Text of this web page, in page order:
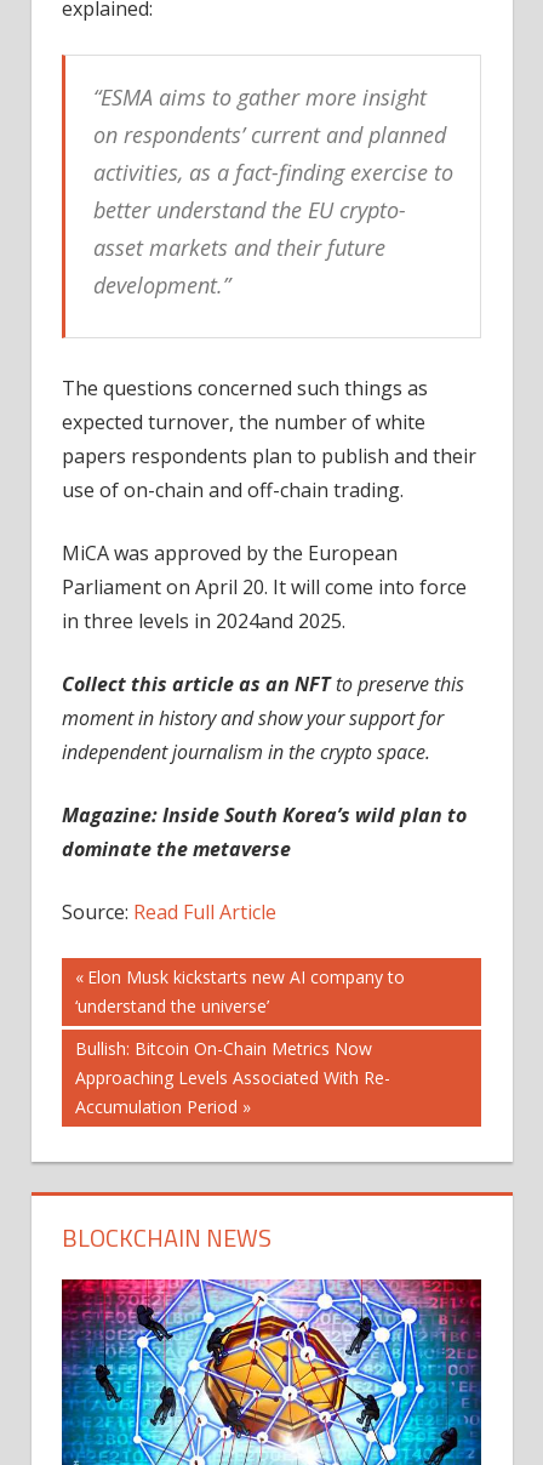
explained:
“ESMA aims to gather more insight
on respondents’ current and planned
activities, as a fact-finding exercise to
better understand the EU crypto-
asset markets and their future
development.”
The questions concerned such things as
expected turnover, the number of white
papers respondents plan to publish and their
use of on-chain and off-chain trading.
MiCA was approved by the European
Parliament on April 20. It will come into force
in three levels in 2024and 2025.
Collect this article as an NFTto preserve this
moment in history and show your support for
independent journalism in the crypto space.
Magazine: Inside South Korea’s wild plan to
dominate the metaverse
Source: Read Full Article
Post
navigation
Previous
Post:
Elon Musk kickstarts new AI company to
‘understand the universe’
Next
Post:
Bullish: Bitcoin On-Chain Metrics Now
Approaching Levels Associated With Re-
Accumulation Period
BLOCKCHAIN NEWS